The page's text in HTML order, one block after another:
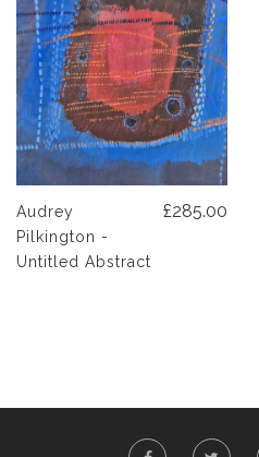
Audrey
Pilkington -
Untitled Abstract
£285.00